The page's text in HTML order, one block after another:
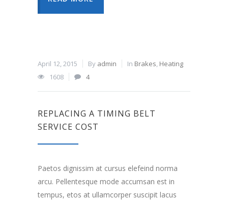
April 12, 2015 By admin In Brakes, Heating
1608
4
REPLACING A TIMING BELT
SERVICE COST
Paetos dignissim at cursus elefeind norma
arcu. Pellentesque mode accumsan est in
tempus, etos at ullamcorper suscipit lacus